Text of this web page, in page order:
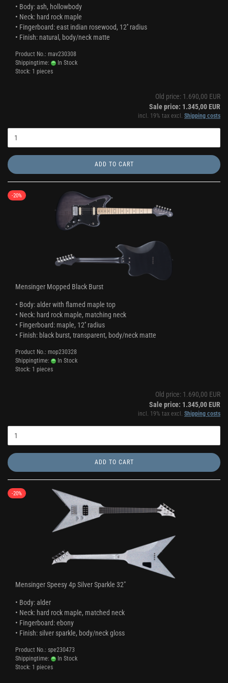
• Body: ash, hollowbody
• Neck: hard rock maple
• Fingerboard: east indian rosewood, 12'' radius
• Finish: natural, body/neck matte
Product No.: mav230308
Shippingtime:
In Stock
Stock: 1 pieces
Old price: 1.690,00 EUR
Sale price: 1.345,00 EUR
incl. 19% tax excl. Shipping costs
ADD TO CART
-20%
Mensinger Mopped Black Burst
• Body: alder with flamed maple top
• Neck: hard rock maple, matching neck
• Fingerboard: maple, 12'' radius
• Finish: black burst, transparent, body/neck matte
Product No.: mop230328
Shippingtime:
In Stock
Stock: 1 pieces
Old price: 1.690,00 EUR
Sale price: 1.345,00 EUR
incl. 19% tax excl. Shipping costs
ADD TO CART
-20%
Mensinger Speesy 4p Silver Sparkle 32"
• Body: alder
• Neck: hard rock maple, matched neck
• Fingerboard: ebony
• Finish: silver sparkle, body/neck gloss
Product No.: spe230473
Shippingtime:
In Stock
Stock: 1 pieces